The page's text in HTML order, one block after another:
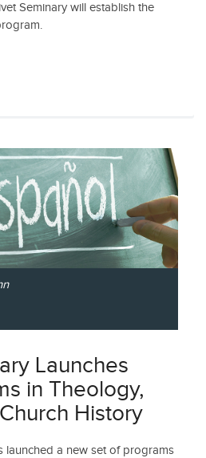
Seminary will establish the
Launches
in Theology,
History
launched a new set of programs